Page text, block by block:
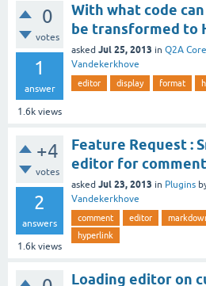
0
votes
1
answer
1.6k views
With what code
be transformed to
asked Jul 25, 2013 in Q2A Core
Vandekerkhove
editor display format
+4
votes
2
answers
1.6k views
Feature Request :
editor for
asked Jul 23, 2013 in Plugins
Vandekerkhove
comment editor
hyperlink
Loading editor on